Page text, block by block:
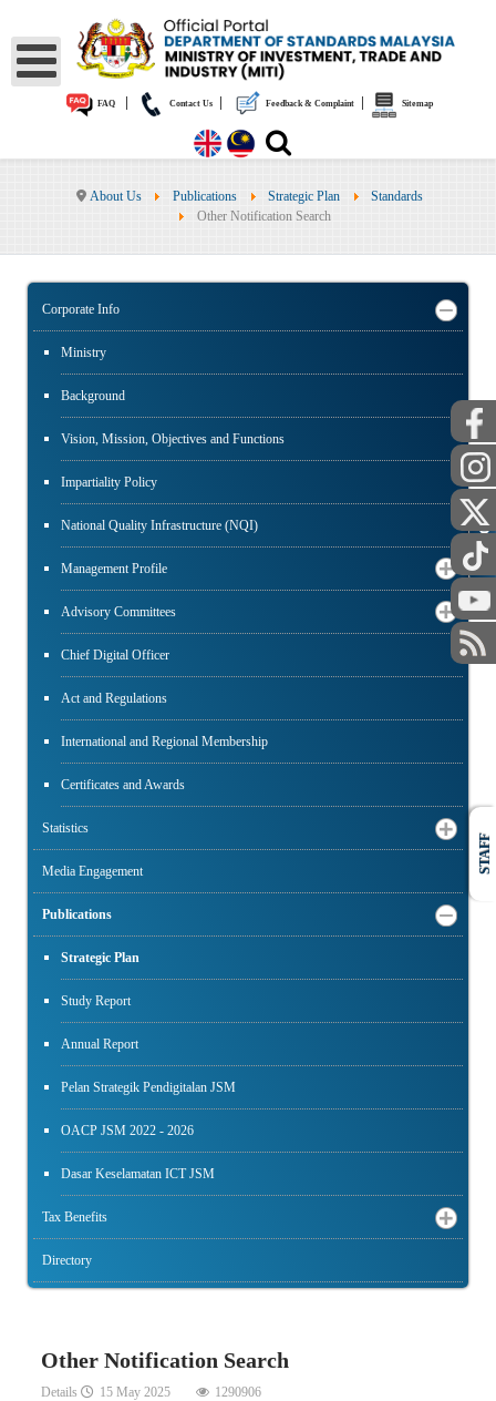
FAQ Contact Us Feedback & Complaint Sitemap
About Us Publications Strategic Plan
Standards
Other Notification Search
Corporate Info
Ministry
Background
Vision, Mission, Objectives and Functions
Impartiality Policy
National Quality Infrastructure (NQI)
Management Profile
Advisory Committees
Chief Digital Officer
Act and Regulations
International and Regional Membership
Certificates and Awards
Statistics
Media Engagement
Publications
Strategic Plan
Study Report
Annual Report
Pelan Strategik Pendigitalan JSM
OACP JSM 2022 - 2026
Dasar Keselamatan ICT JSM
Tax Benefits
Directory
Other Notification Search
Details 15 May 2025 1290906
PUBLIC
STAFF